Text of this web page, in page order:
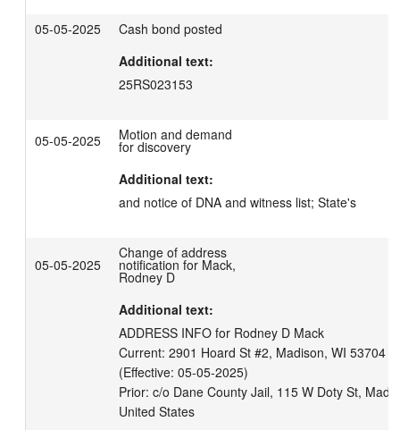
05-05-2025
Cash bond posted
Additional text:
25RS023153
05-05-2025 Motion and demand
for discovery
Additional text:
and notice of DNA and witness list; State's
05-05-2025
Change of address
notification for Mack,
Rodney D
Additional text:
ADDRESS INFO for Rodney D Mack
Current: 2901 Hoard St #2, Madison, WI 53704
(Effective: 05-05-2025)
Prior: c/o Dane County Jail, 115 W Doty St,